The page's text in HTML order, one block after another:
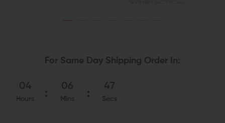
For Same Day Shipping Order In:
04
Hours
06
Mins
46
Secs